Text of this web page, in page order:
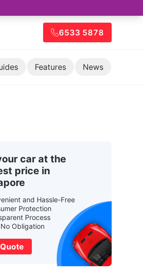
6533 5878
Features News
car at the
price in
and Hassle-Free
Protection
Process
Obligation